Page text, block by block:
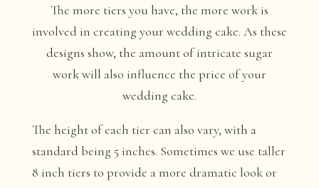
The more tiers you have, the more work is
involved in creating your wedding cake. As these
designs show, the amount of intricate sugar
work will also influence the price of your
wedding cake.
The height of each tier can also vary, with a
standard being 5 inches. Sometimes we use taller
8 inch tiers to provide a more dramatic look or